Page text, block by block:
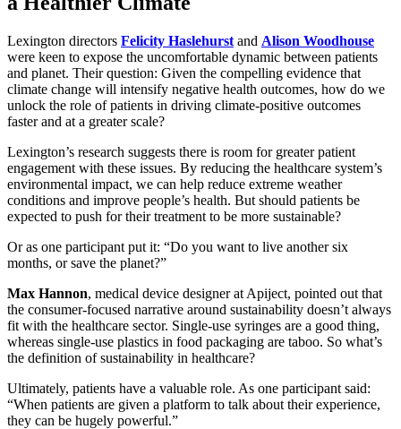
Lexington directors Felicity Haslehurst and Alison Woodhouse
were keen to expose the uncomfortable dynamic between patients
and planet. Their question: Given the compelling evidence that
climate change will intensify negative health outcomes, how do we
unlock the role of patients in driving climate-positive outcomes
faster and at a greater scale?
Lexington’s research suggests there is room for greater patient
engagement with these issues. By reducing the healthcare system’s
environmental impact, we can help reduce extreme weather
conditions and improve people’s health. But should patients be
expected to push for their treatment to be more sustainable?
Or as one participant put it: “Do you want to live another six
months, or save the planet?”
Max Hannon, medical device designer at Apiject, pointed out that
the consumer-focused narrative around sustainability doesn’t always
fit with the healthcare sector. Single-use syringes are a good thing,
whereas single-use plastics in food packaging are taboo. So what’s
the definition of sustainability in healthcare?
Ultimately, patients have a valuable role. As one participant said:
“When patients are given a platform to talk about their experience,
they can be hugely powerful.”